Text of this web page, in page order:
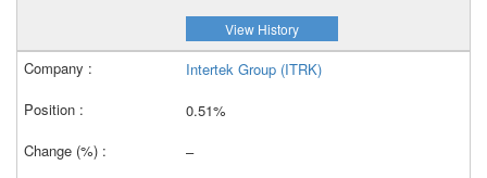
View History
Intertek Group (ITRK)
0.51%
–